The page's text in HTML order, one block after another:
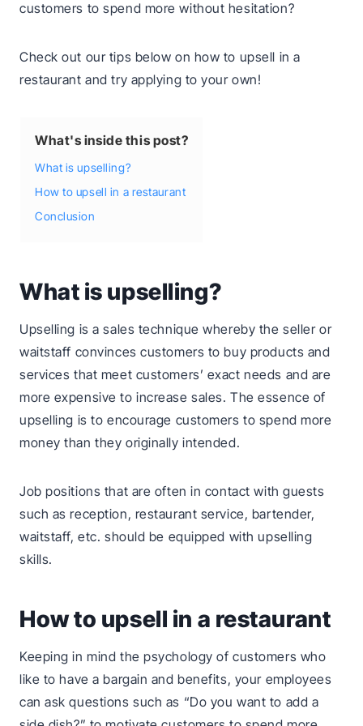
customers to spend more without hesitation?
Check out our tips below on how to upsell in a
restaurant and try applying to your own!
What's inside this post?
What is upselling?
How to upsell in a restaurant
Conclusion
What is upselling?
Upselling is a sales technique whereby the seller or
waitstaff convinces customers to buy products and
services that meet customers’ exact needs and are
more expensive to increase sales. The essence of
upselling is to encourage customers to spend more
money than they originally intended.
Job positions that are often in contact with guests
such as reception, restaurant service, bartender,
waitstaff, etc. should be equipped with upselling
skills.
How to upsell in a restaurant
Keeping in mind the psychology of customers who
like to have a bargain and benefits, your employees
can ask questions such as “Do you want to add a